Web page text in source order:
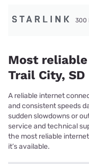
300
Most
Trail City, SD
A reliable internet
and consistent speeds
sudden slowdowns or
service and technical
the most reliable
it’s available.